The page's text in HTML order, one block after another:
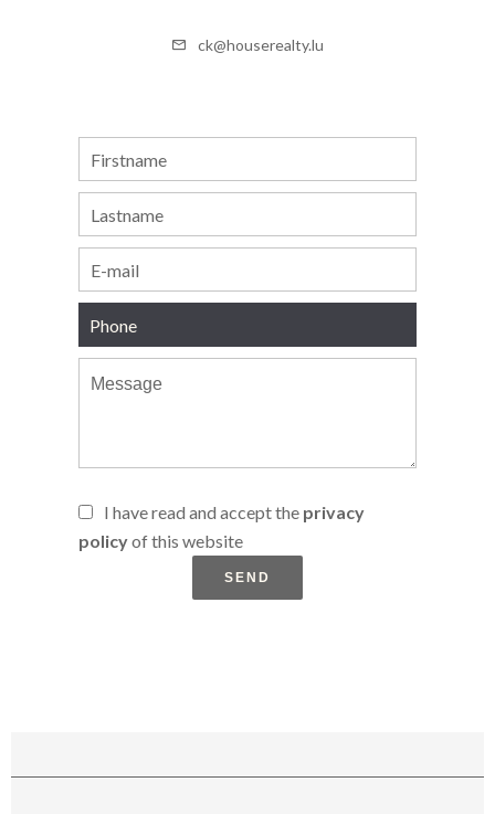
ck@houserealty.lu
I have read and accept the privacy
policyof this website
SEND